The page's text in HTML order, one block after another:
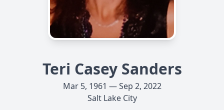
Teri Casey Sanders
Mar 5, 1961 — Sep 2, 2022
Salt Lake City